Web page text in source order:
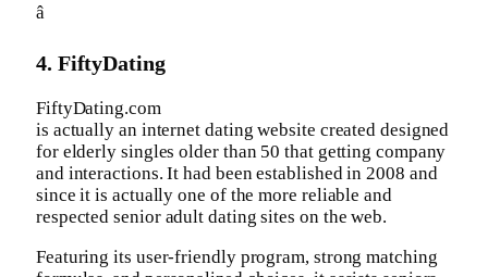
â
4. FiftyDating
FiftyDating.com
is actually an internet dating website created designed
for elderly singles older than 50 that getting company
and interactions. It had been established in 2008 and
since it is actually one of the more reliable and
respected senior adult dating sites on the web.
Featuring its user-friendly program, strong matching